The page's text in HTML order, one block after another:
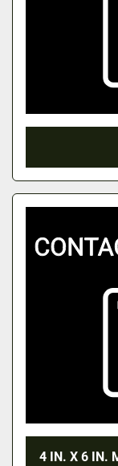
4 IN. X 6 IN.